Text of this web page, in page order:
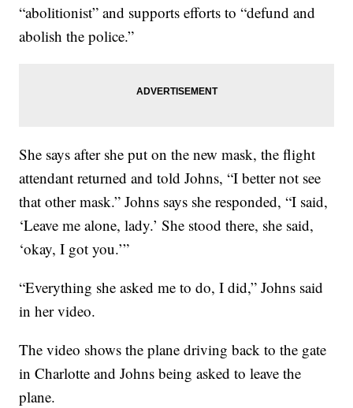
“abolitionist” and supports efforts to “defund and
abolish the police.”
She says after she put on the new mask, the flight
attendant returned and told Johns, “I better not see
that other mask.” Johns says she responded, “I said,
‘Leave me alone, lady.’ She stood there, she said,
‘okay, I got you.’”
“Everything she asked me to do, I did,” Johns said
in her video.
The video shows the plane driving back to the gate
in Charlotte and Johns being asked to leave the
plane.